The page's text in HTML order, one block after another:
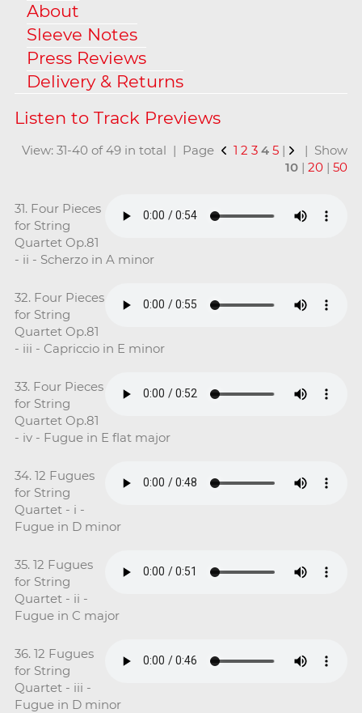
About
Sleeve Notes
Press Reviews
Delivery & Returns
View: 31-40 of 49 in total | Page 1 2 3 4 5 |
| Show
10 |20 |50
31. Four Pieces
for String
Quartet Op.81
- ii - Scherzo in A minor
32. Four Pieces
for String
Quartet Op.81
- iii - Capriccio in E minor
33. Four Pieces
for String
Quartet Op.81
- iv - Fugue in E flat major
34. 12 Fugues
for String
Quartet - i -
Fugue in D minor
35. 12 Fugues
for String
Quartet - ii -
Fugue in C major
36. 12 Fugues
for String
Quartet - iii -
Fugue in D minor